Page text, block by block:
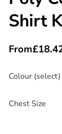
Shirt
From£
Colour (select)
Chest Size